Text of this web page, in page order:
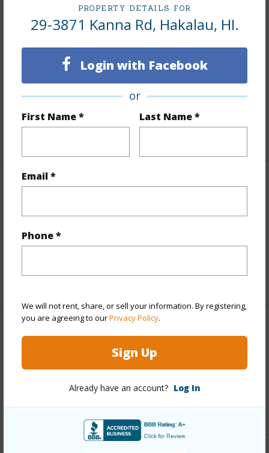
PROPERTY DETAILS FOR
29-3871 Kanna Rd, Hakalau, HI.
Login with Facebook
or
First Name * Last Name *
Email *
Phone *
We will not rent, share, or sell your information. By registering,
you are agreeing to ourPrivacy Policy.
Sign Up
Already have an account? Log In
30-B-2A
Lot Description Cleared,Farm,Landscaped,See
Remarks
Topography
Gentle Slope
Finances
+5 More (Log in to View)
Interior Features
+1 More (Log in to View)